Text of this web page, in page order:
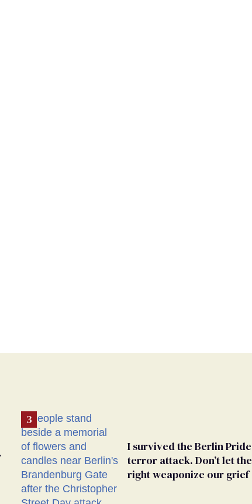
I survived the Berlin Pride
terror attack. Don’t let the
right weaponize our grief